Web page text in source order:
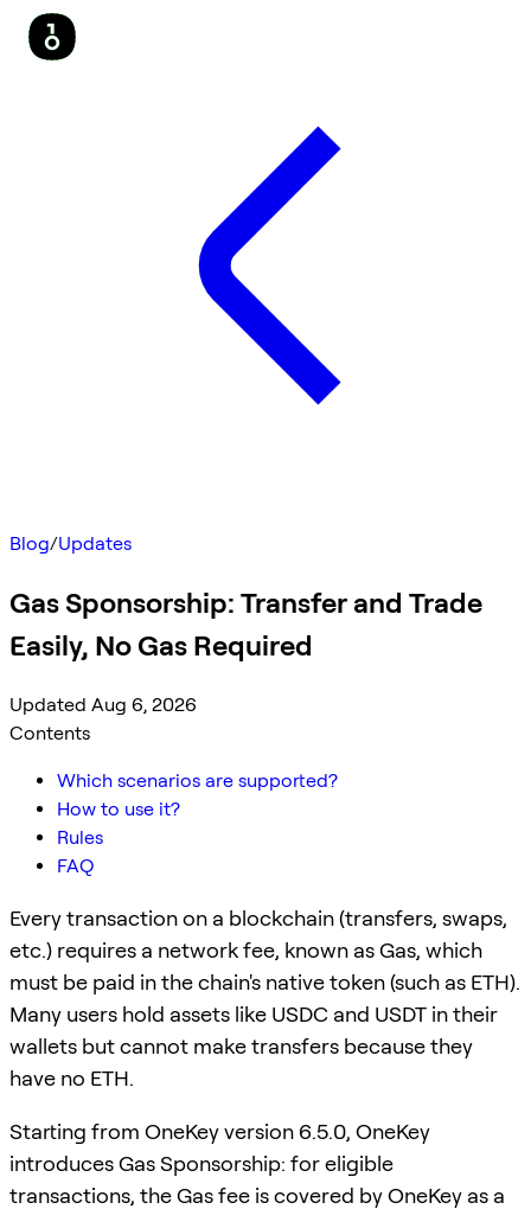
Blog/Updates
Gas Sponsorship: Transfer and Trade
Easily, No Gas Required
Updated Aug 6, 2026
Contents
Which scenarios are supported?
How to use it?
Rules
FAQ
Every transaction on a blockchain (transfers, swaps,
etc.) requires a network fee, known as Gas, which
must be paid in the chain's native token (such as ETH).
Many users hold assets like USDC and USDT in their
wallets but cannot make transfers because they
have no ETH.
Starting from OneKey version 6.5.0, OneKey
introduces Gas Sponsorship: for eligible
transactions, the Gas fee is covered by OneKey as a